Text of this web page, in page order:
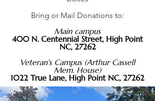
Bring or Mail Donations to:
Main campus
400 N. Centennial Street, High Point
NC, 27262
Veteran's Campus (Arthur Cassell
Mem. House)
1022 True Lane, High Point NC, 27262